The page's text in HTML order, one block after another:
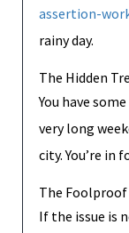
assertion-
rainy day.
The Hidden
You have
very long
city. You’re in
The Foolproof
If the issue is